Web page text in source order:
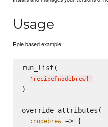
Usage
Role based example:
run_list(
' recipe[nodebrew] '
)
override_attributes(
:nodebrew => {